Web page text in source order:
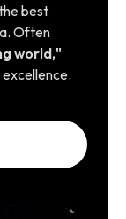
best
Often
world,"